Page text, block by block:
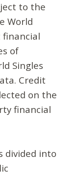
to the
World
financial
of
Singles
Credit
on the
financial
divided into